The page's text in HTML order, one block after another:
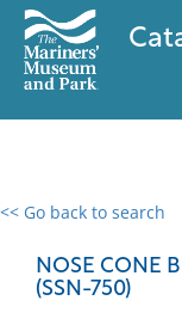
<< Go back to search
NOSE CONE
(SSN-750)
0 results